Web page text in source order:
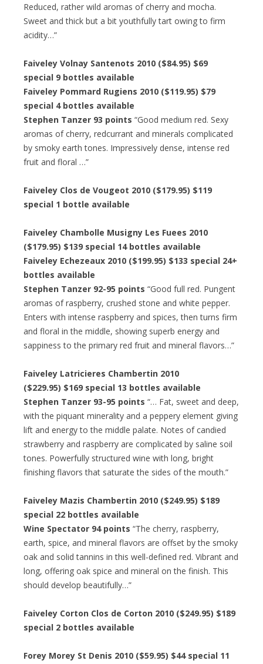
Reduced, rather wild aromas of cherry and mocha.
Sweet and thick but a bit youthfully tart owing to firm
acidity…”
Faiveley Volnay Santenots 2010 ($84.95) $69
special 9 bottles available
Faiveley Pommard Rugiens 2010 ($119.95) $79
special 4 bottles available
Stephen Tanzer 93 points “Good medium red. Sexy
aromas of cherry, redcurrant and minerals complicated
by smoky earth tones. Impressively dense, intense red
fruit and floral …”
Faiveley Clos de Vougeot 2010 ($179.95) $119
special 1 bottle available
Faiveley Chambolle Musigny Les Fuees 2010
($179.95) $139 special 14 bottles available
Faiveley Echezeaux 2010 ($199.95) $133 special 24+
bottles available
Stephen Tanzer 92-95 points “Good full red. Pungent
aromas of raspberry, crushed stone and white pepper.
Enters with intense raspberry and spices, then turns firm
and floral in the middle, showing superb energy and
sappiness to the primary red fruit and mineral flavors…”
Faiveley Latricieres Chambertin 2010
($229.95) $169 special 13 bottles available
Stephen Tanzer 93-95 points “… Fat, sweet and deep,
with the piquant minerality and a peppery element giving
lift and energy to the middle palate. Notes of candied
strawberry and raspberry are complicated by saline soil
tones. Powerfully structured wine with long, bright
finishing flavors that saturate the sides of the mouth.”
Faiveley Mazis Chambertin 2010 ($249.95) $189
special 22 bottles available
Wine Spectator 94 points “The cherry, raspberry,
earth, spice, and mineral flavors are offset by the smoky
oak and solid tannins in this well-defined red. Vibrant and
long, offering oak spice and mineral on the finish. This
should develop beautifully…”
Faiveley Corton Clos de Corton 2010 ($249.95) $189
special 2 bottles available
Forey Morey St Denis 2010 ($59.95) $44 special 11